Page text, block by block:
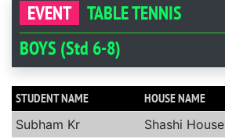
EVENT
TABLE TENNIS
BOYS (Std 6-8)
STUDENT NAME HOUSE NAME
Subham Kr Shashi House